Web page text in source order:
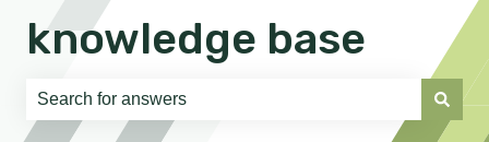
knowledge base
There are no suggestions because the search field is